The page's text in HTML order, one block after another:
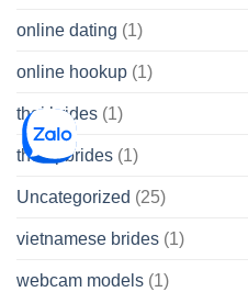
online dating (1)
online hookup (1)
thai brides (1)
thetopbrides (1)
Uncategorized (25)
vietnamese brides (1)
webcam models (1)